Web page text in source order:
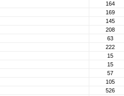
164
169
145
208
63
222
15
15
57
105
526